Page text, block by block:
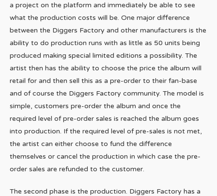
a project on the platform and immediately be able to see
what the production costs will be. One major difference
between the Diggers Factory and other manufacturers is the
ability to do production runs with as little as 50 units being
produced making special limited editions a possibility. The
artist then has the ability to choose the price the album will
retail for and then sell this as a pre-order to their fan-base
and of course the Diggers Factory community. The model is
simple, customers pre-order the album and once the
required level of pre-order sales is reached the album goes
into production. If the required level of pre-sales is not met,
the artist can either choose to fund the difference
themselves or cancel the production in which case the pre-
order sales are refunded to the customer.
The second phase is the production. Diggers Factory has a